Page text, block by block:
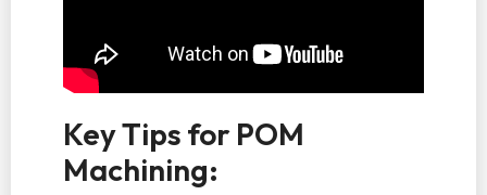
Key Tips for POM
Machining: